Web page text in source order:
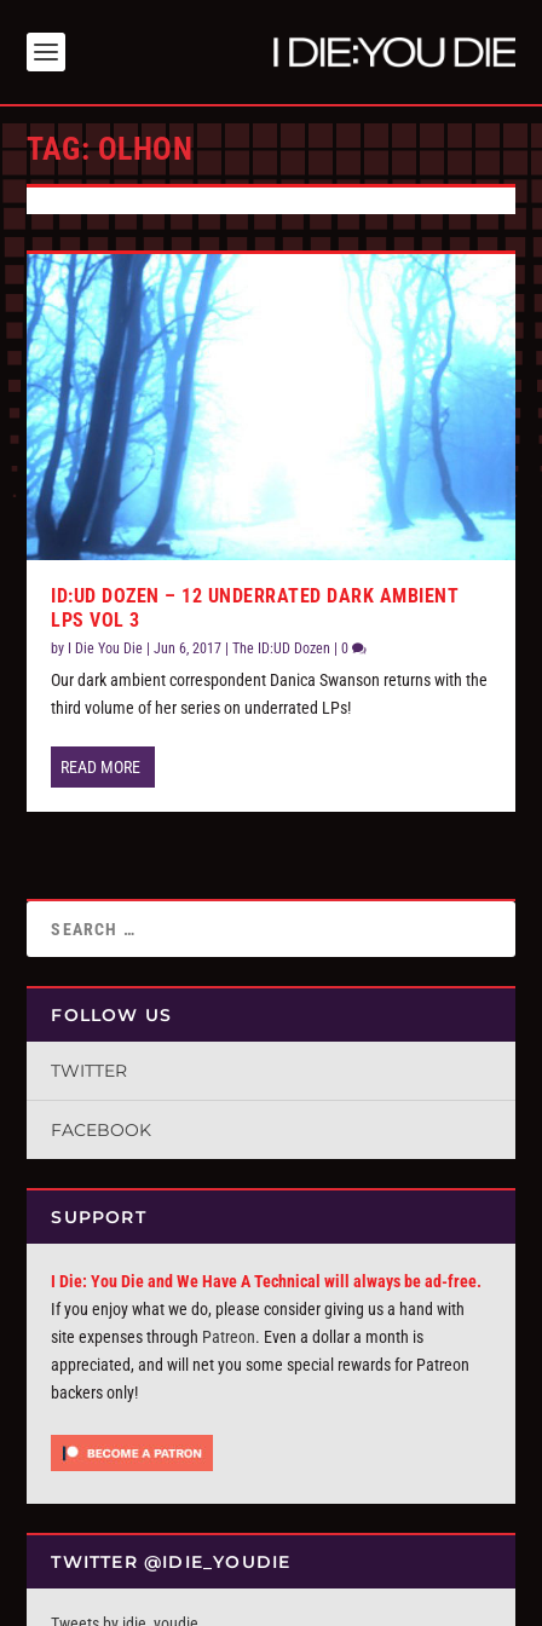
TAG:OLHON
ID:UD DOZEN – 12 UNDERRATED DARK AMBIENT
LPS VOL 3
by I Die You Die |Jun 6, 2017 |The ID:UD Dozen |0
Our dark ambient correspondent Danica Swanson returns with the
third volume of her series on underrated LPs!
READ MORE
FOLLOW US
TWITTER
FACEBOOK
SUPPORT
I Die: You Die and We Have A Technical will always be ad-free.
If you enjoy what we do, please consider giving us a hand with
site expenses through Patreon. Even a dollar a month is
appreciated, and will net you some special rewards for Patreon
backers only!
TWITTER @IDIE_YOUDIE